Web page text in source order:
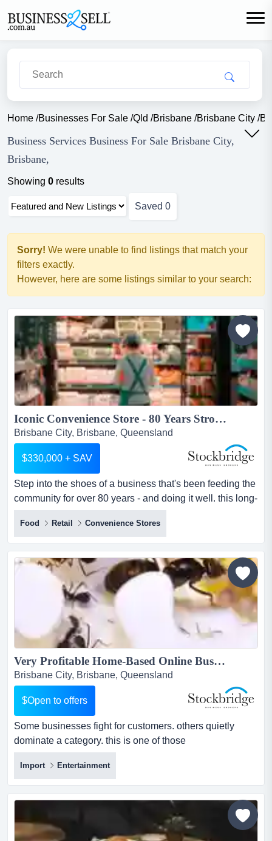
Home /Businesses For Sale /Qld /Brisbane /Brisbane City /
Business Services Business For Sale Brisbane City,
Brisbane,
Showing 0 results
Saved 0
Sorry! We were unable to find listings that match your
filters exactly.
However, here are some listings similar to your search:
Iconic Convenience Store - 80 Years Strong...
Brisbane City, Brisbane, Queensland
$330,000 + SAV
Step into the shoes of a business that's been feeding the
community for over 80 years - and doing it well. this long-
standing foodmarket has earned it step into the shoes of
a business that's been feeding the community for over 80
years - and doing it well. this long-standing foodmarket
has earned its place as a local go-to, blending old-
school service with modern efficiency. wi...
Food Retail Convenience Stores
Very Profitable Home-Based Online Business -- $100K+ Profit...
Brisbane City, Brisbane, Queensland
$Open to offers
Some businesses fight for customers. others quietly
dominate a category. this is one of those
businesses.operating in a unique and fast-growing hobb
some businesses fight for customers. others quietly
dominate a category. this is one of those
businesses.operating in a unique and fast-growing
hobby niche, this australian e-commerce business has
built a market-leading position...
Import Entertainment